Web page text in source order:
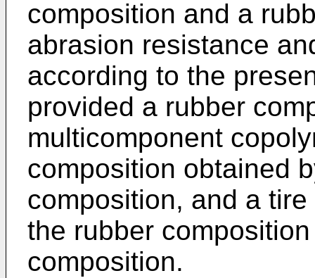
composition and a
abrasion resistance
according to the
provided a rubber
multicomponent
composition obtained
composition, and a
the rubber
composition.